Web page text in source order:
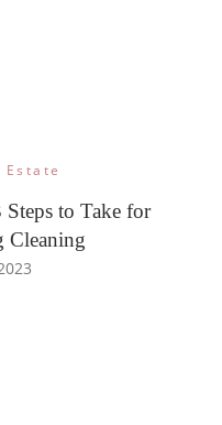
Estate
to Take for
Cleaning